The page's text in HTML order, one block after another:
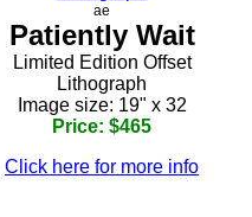
ae
Patiently Wait
Limited Edition Offset
Lithograph
Image size: 19" x 32
Price: $465
Click here for more info